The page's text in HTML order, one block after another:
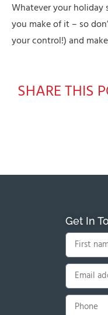
Whatever your holiday
you make of it – so
your control!) and
SHARE THIS
Get In